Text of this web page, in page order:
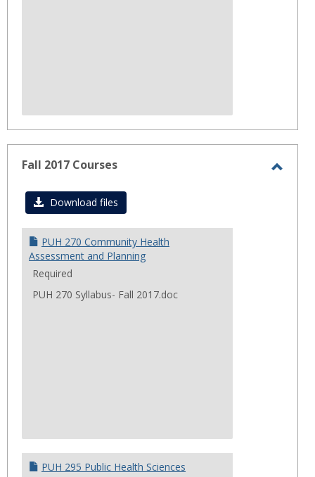
Fall 2017 Courses
Download files
PUH 270 Community Health
Assessment and Planning
Required
PUH 270 Syllabus- Fall 2017.doc
PUH 295 Public Health Sciences